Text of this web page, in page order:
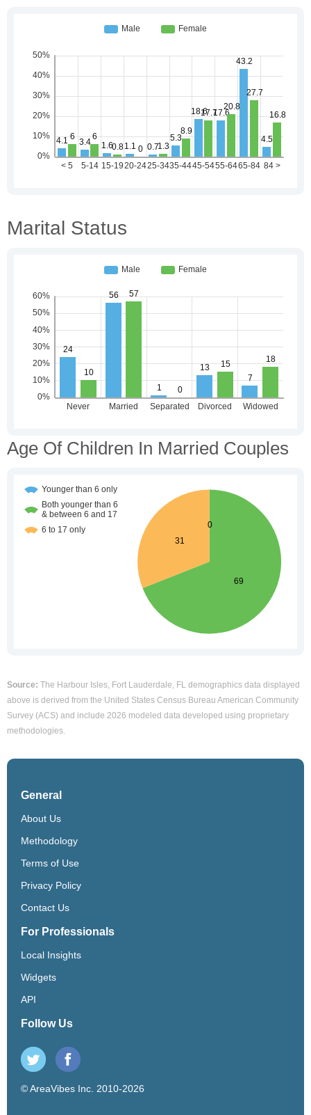
Marital Status
Age Of Children In Married Couples
Source: The Harbour Isles, Fort Lauderdale, FL demographics data displayed
above is derived from the United States Census Bureau American Community
Survey (ACS) and include 2026 modeled data developed using proprietary
methodologies.
General
About Us
Methodology
Terms of Use
Privacy Policy
Contact Us
For Professionals
Local Insights
Widgets
API
Follow Us
© AreaVibes Inc. 2010-2026